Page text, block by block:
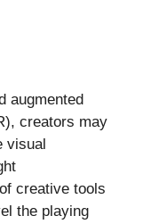
augmented
creators may
visual
creative tools
the playing